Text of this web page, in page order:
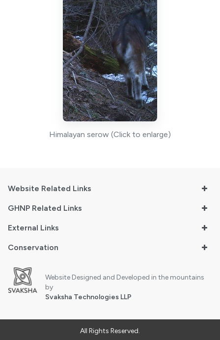
Himalayan serow (Click to enlarge)
Website Related Links
GHNP Related Links
External Links
Conservation
Website Designed and Developed in the mountains
by
Svaksha Technologies LLP
All Rights Reserved.